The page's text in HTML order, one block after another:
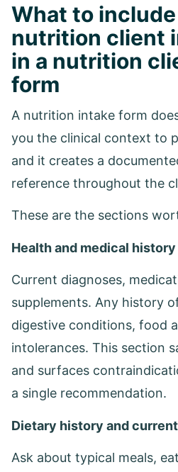
What to include
nutrition client
in a nutrition
form
A nutrition intake form
you the clinical context to
and it creates a
reference throughout the
These are the sections
Health and medical history
Current diagnoses,
supplements. Any history
digestive conditions, food
intolerances. This section
and surfaces
a single recommendation.
Dietary history and
Ask about typical meals,